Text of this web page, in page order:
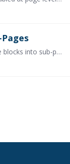
At present it is not possible to move blocks into sub-pages. This is essential when developing a course that grows and evolves into a larger and more structured piece of work.